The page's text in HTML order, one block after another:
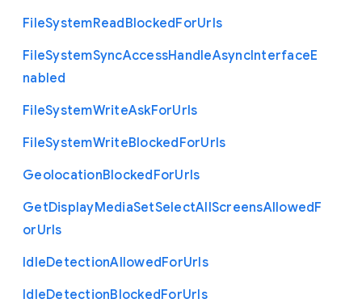
FileSystemReadBlockedForUrls
FileSystemSyncAccessHandleAsyncInterfaceE
nabled
FileSystemWriteAskForUrls
FileSystemWriteBlockedForUrls
GeolocationBlockedForUrls
GetDisplayMediaSetSelectAllScreensAllowedF
orUrls
IdleDetectionAllowedForUrls
IdleDetectionBlockedForUrls